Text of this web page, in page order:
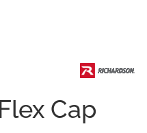
Cap